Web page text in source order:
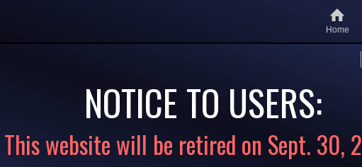
Home
NOTICE TO USERS:
This website will be retired on Sept. 30,